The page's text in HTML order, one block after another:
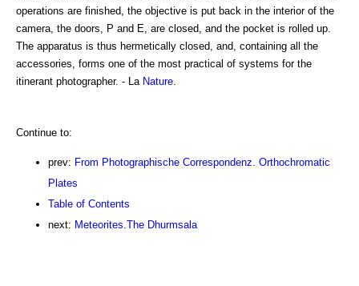
operations are finished, the objective is put back in the interior of the
camera, the doors, P and E, are closed, and the pocket is rolled up.
The apparatus is thus hermetically closed, and, containing all the
accessories, forms one of the most practical of systems for the
itinerant photographer. - La Nature
Continue to:
prev: From Photographische Correspondenz. Orthochromatic
Plates
Table of Contents
next: Meteorites.The Dhurmsala